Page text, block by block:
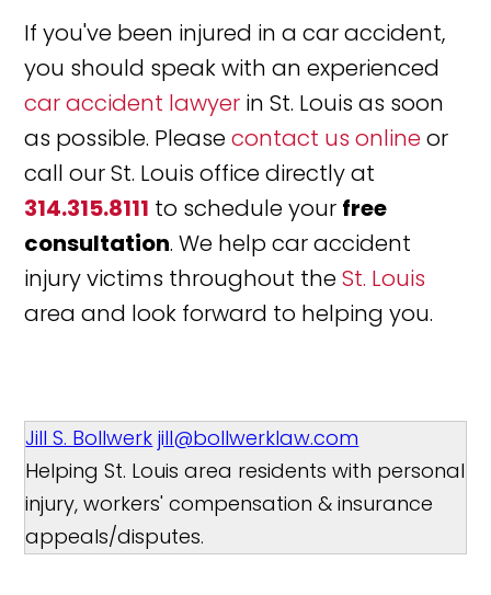
If you've been injured in a car accident,
you should speak with an experienced
car accident lawyer in St. Louis as soon
as possible. Pleasecontact us onlineor
call our St. Louis office directly at
314.315.8111 to schedule your free
consultation. We help car accident
injury victims throughout theSt. Louis
area and look forward to helping you.
Jill S. Bollwerk jill@bollwerklaw.com
Helping St. Louis area residents with personal
injury, workers' compensation & insurance
appeals/disputes.